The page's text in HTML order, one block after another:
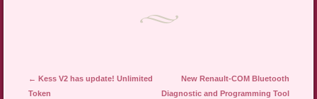
Post navigation
← Kess V2 has update! Unlimited
Token
New Renault-COM Bluetooth
Diagnostic and Programming Tool